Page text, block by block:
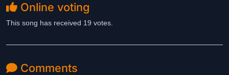
Online voting
This song has received 19 votes.
Comments